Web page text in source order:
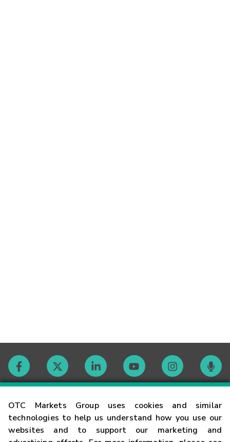
OTC Markets Group uses cookies and similar
technologies to help us understand how you use our
websites and to support our marketing and
Contact
Careers